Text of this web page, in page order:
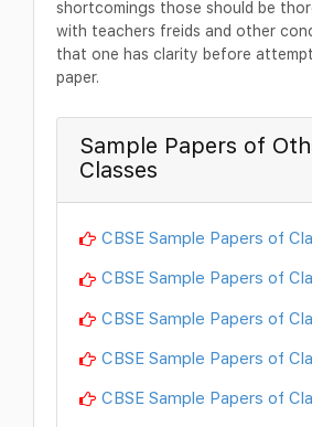
shortcomings those should be
with teachers freids and other
that one has clarity before
paper.
Sample Papers of
Classes
CBSE Sample Papers of
CBSE Sample Papers of
CBSE Sample Papers of
CBSE Sample Papers of
CBSE Sample Papers of